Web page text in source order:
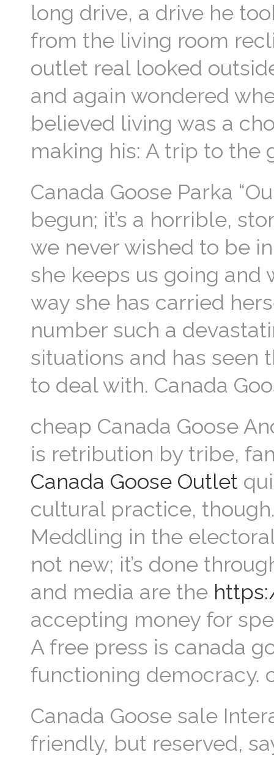
long drive, a drive he
from the living room
outlet real looked
and again wondered
believed living was a
making his: A trip to the
Canada Goose Parka
begun; it’s a horrible,
we never wished to be
she keeps us going and
way she has carried
number such a
situations and has seen
to deal with. Canada
cheap Canada Goose
is retribution by tribe,
Canada Goose Outlet
cultural practice,
Meddling in the
not new; it’s done
and media are the
accepting money for
A free press is canada
functioning democracy.
Canada Goose sale
friendly, but reserved,